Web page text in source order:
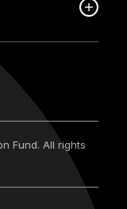
Fund. All rights